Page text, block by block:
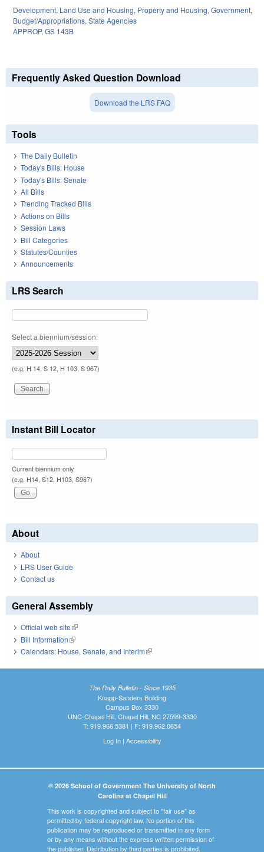
Development, Land Use and Housing, Property and Housing, Government,
Budget/Appropriations, State Agencies
APPROP, GS 143B
Frequently Asked Question Download
Download the LRS FAQ
Tools
The Daily Bulletin
Today's Bills: House
Today's Bills: Senate
All Bills
Trending Tracked Bills
Actions on Bills
Session Laws
Bill Categories
Statutes/Counties
Announcements
LRS Search
Select a biennium/session:
(e.g. H 14, S 12, H 103, S 967)
Instant Bill Locator
Current biennium only.
(e.g. H14, S12, H103, S967)
About
About
LRS User Guide
Contact us
General Assembly
Official web site(link is external)
Bill Information(link is external)
Calendars: House, Senate, and Interim(link is external)
The Daily Bulletin - Since 1935
Knapp-Sanders Building
Campus Box 3330
UNC-Chapel Hill, Chapel Hill, NC 27599-3330
T: 919.966.5381 | F: 919.962.0654
Log In| Accessibility
© 2026 School of Government The University of North
Carolina at Chapel Hill
This work is copyrighted and subject to "fair use" as
permitted by federal copyright law. No portion of this
publication may be reproduced or transmitted in any form
or by any means without the express written permission of
the publisher. Distribution by third parties is prohibited.